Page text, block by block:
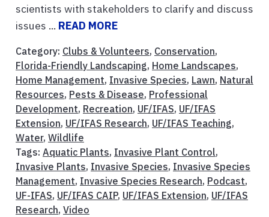
scientists with stakeholders to clarify and discuss
issues ... READ MORE
Category: Clubs & Volunteers, Conservation,
Florida-Friendly Landscaping, Home Landscapes,
Home Management, Invasive Species, Lawn, Natural
Resources, Pests & Disease, Professional
Development, Recreation, UF/IFAS, UF/IFAS
Extension, UF/IFAS Research, UF/IFAS Teaching,
Water, Wildlife
Tags: Aquatic Plants, Invasive Plant Control,
Invasive Plants, Invasive Species, Invasive Species
Management, Invasive Species Research, Podcast,
UF-IFAS, UF/IFAS CAIP, UF/IFAS Extension, UF/IFAS
Research, Video